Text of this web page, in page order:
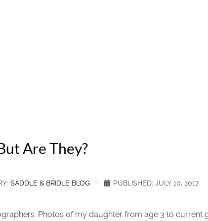
Are They?
SADDLE & BRIDLE BLOG PUBLISHED: JULY 10, 2017
Photos of my daughter from age 3 to current